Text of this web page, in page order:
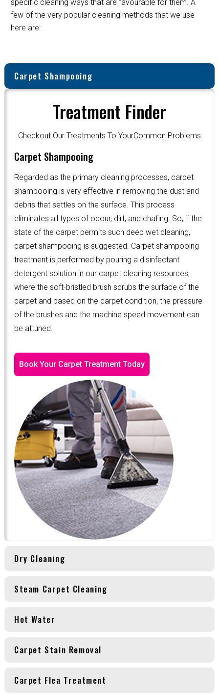
specific cleaning ways that are favourable for them. A
few of the very popular cleaning methods that we use
here are:
Carpet Shampooing
Treatment Finder
Checkout Our Treatments To YourCommon Problems
Carpet Shampooing
Regarded as the primary cleaning processes, carpet
shampooing is very effective in removing the dust and
debris that settles on the surface. This process
eliminates all types of odour, dirt, and chafing. So, if the
state of the carpet permits such deep wet cleaning,
carpet shampooing is suggested. Carpet shampooing
treatment is performed by pouring a disinfectant
detergent solution in our carpet cleaning resources,
where the soft-bristled brush scrubs the surface of the
carpet and based on the carpet condition, the pressure
of the brushes and the machine speed movement can
be attuned.
Book Your Carpet Treatment Today
Dry Cleaning
Steam Carpet Cleaning
Hot Water
Carpet Stain Removal
Carpet Flea Treatment